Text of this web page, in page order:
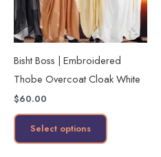
Bisht Boss | Embroidered
Thobe Overcoat Cloak White
$60.00
Select options
options
be
chosen
the
product